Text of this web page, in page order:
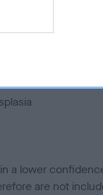
to hip/elbow
to the rest of
a lower
are not